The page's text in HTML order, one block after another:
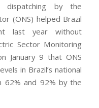
dispatching by the
(ONS) helped Brazil
last year without
Sector Monitoring
January 9 that ONS
in Brazil’s national
62% and 92% by the